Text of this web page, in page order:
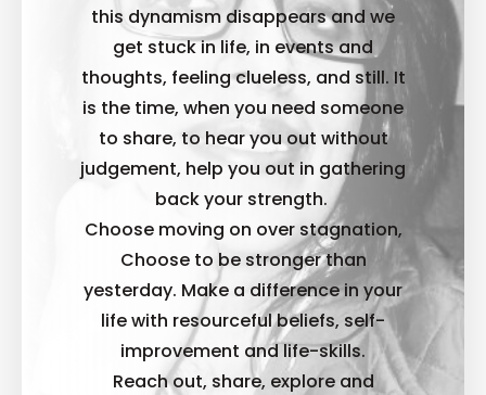
this dynamism disappears and we
get stuck in life, in events and
thoughts, feeling clueless, and still. It
is the time, when you need someone
to share, to hear you out without
judgement, help you out in gathering
back your strength.
Choose moving on over stagnation,
Choose to be stronger than
yesterday. Make a difference in your
life with resourceful beliefs, self-
improvement and life-skills.
Reach out, share, explore and